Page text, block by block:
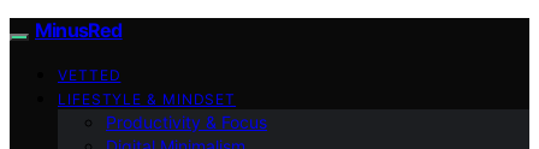
MinusRed
VETTED
LIFESTYLE & MINDSET
Productivity & Focus